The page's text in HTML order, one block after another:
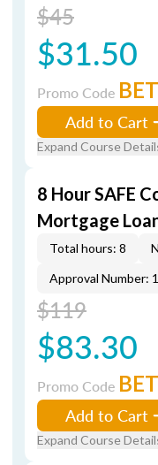
$45
$31.50
Promo Code BET
Add to Cart
Expand Course
8 Hour SAFE
Mortgage
Total hours: 8
Approval Number:
$119
$83.30
Promo Code BET
Add to Cart
Expand Course